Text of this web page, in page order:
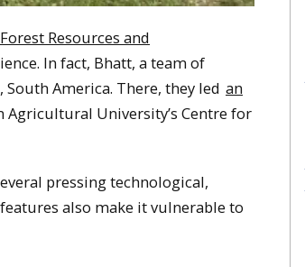
Resources and
In fact, Bhatt, a team of
America. There, they led an
Agricultural University’s Centre for
pressing technological,
also make it vulnerable to